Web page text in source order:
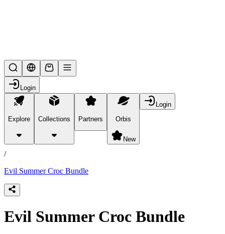
Login
Explore Collections Partners Orbis
New
Login
products
/
Evil Summer Croc Bundle
Evil Summer Croc Bundle